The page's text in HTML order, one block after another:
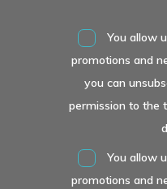
You allow
promotions and
you can
permission to the
You allow
promotions and